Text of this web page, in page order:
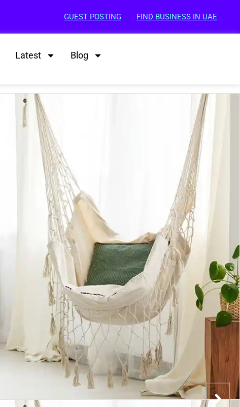
GUEST POSTING FIND BUSINESS IN UAE
Latest Blog